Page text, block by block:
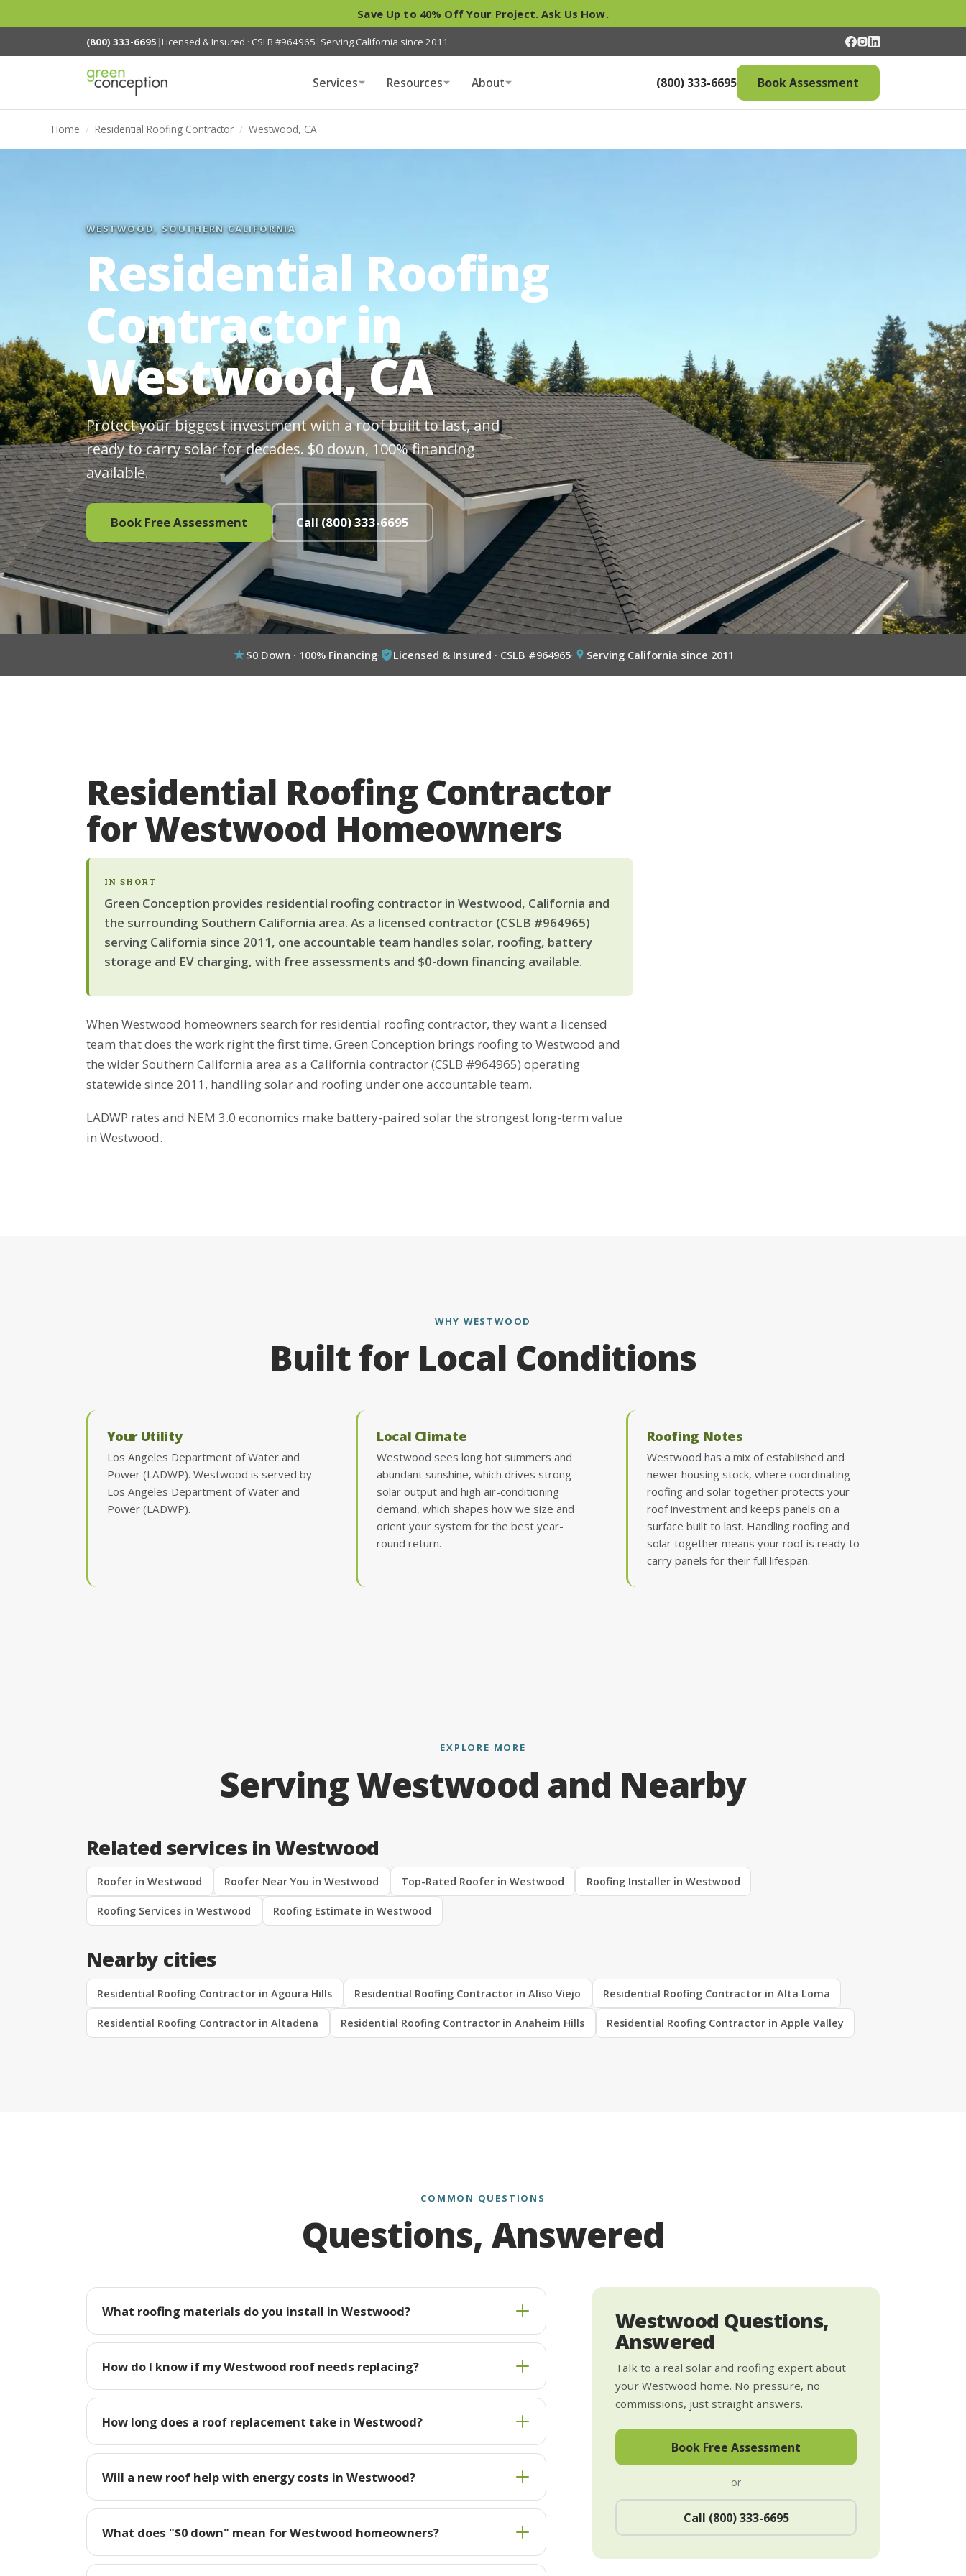
Save Up to 40% Off Your Project. Ask Us How.
(800) 333-6695 | Licensed & Insured · CSLB #964965 | Serving California since 2011
Services Resources About (800) 333-6695 Book Assessment
Home / Residential Roofing Contractor / Westwood, CA
WESTWOOD, SOUTHERN CALIFORNIA
Residential Roofing
Contractor in
Westwood, CA
Protect your biggest investment with a roof built to last, and
ready to carry solar for decades. $0 down, 100% financing
available.
Book Free Assessment Call (800) 333-6695
$0 Down · 100% Financing· Licensed & Insured · CSLB #964965· Serving California since 2011
Residential Roofing Contractor
for Westwood Homeowners
IN SHORT
Green Conception provides residential roofing contractor in Westwood, California and
the surrounding Southern California area. As a licensed contractor (CSLB #964965)
serving California since 2011, one accountable team handles solar, roofing, battery
storage and EV charging, with free assessments and $0-down financing available.
When Westwood homeowners search for residential roofing contractor, they want a licensed
team that does the work right the first time. Green Conception brings roofing to Westwood and
the wider Southern California area as a California contractor (CSLB #964965) operating
statewide since 2011, handling solar and roofing under one accountable team.
LADWP rates and NEM 3.0 economics make battery-paired solar the strongest long-term value
in Westwood.
WHY WESTWOOD
Built for Local Conditions
Your Utility
Los Angeles Department of Water and
Power (LADWP). Westwood is served by
Los Angeles Department of Water and
Power (LADWP).
Local Climate
Westwood sees long hot summers and
abundant sunshine, which drives strong
solar output and high air-conditioning
demand, which shapes how we size and
orient your system for the best year-
round return.
Roofing Notes
Westwood has a mix of established and
newer housing stock, where coordinating
roofing and solar together protects your
roof investment and keeps panels on a
surface built to last. Handling roofing and
solar together means your roof is ready to
carry panels for their full lifespan.
EXPLORE MORE
Serving Westwood and Nearby
Related services in Westwood
Roofer in Westwood Roofer Near You in Westwood Top-Rated Roofer in Westwood Roofing Installer in Westwood
Roofing Services in Westwood Roofing Estimate in Westwood
Nearby cities
Residential Roofing Contractor in Agoura Hills Residential Roofing Contractor in Aliso Viejo Residential Roofing Contractor in Alta Loma
Residential Roofing Contractor in Altadena Residential Roofing Contractor in Anaheim Hills Residential Roofing Contractor in Apple Valley
COMMON QUESTIONS
Questions, Answered
What roofing materials do you install in Westwood?
How do I know if my Westwood roof needs replacing?
How long does a roof replacement take in Westwood?
Will a new roof help with energy costs in Westwood?
What does "$0 down" mean for Westwood homeowners?
Westwood Questions,
Answered
Talk to a real solar and roofing expert about
your Westwood home. No pressure, no
commissions, just straight answers.
Book Free Assessment
or
Call (800) 333-6695